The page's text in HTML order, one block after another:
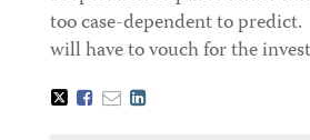
too case-dependent to
will have to vouch for the
Tweet
LikeEmailShare